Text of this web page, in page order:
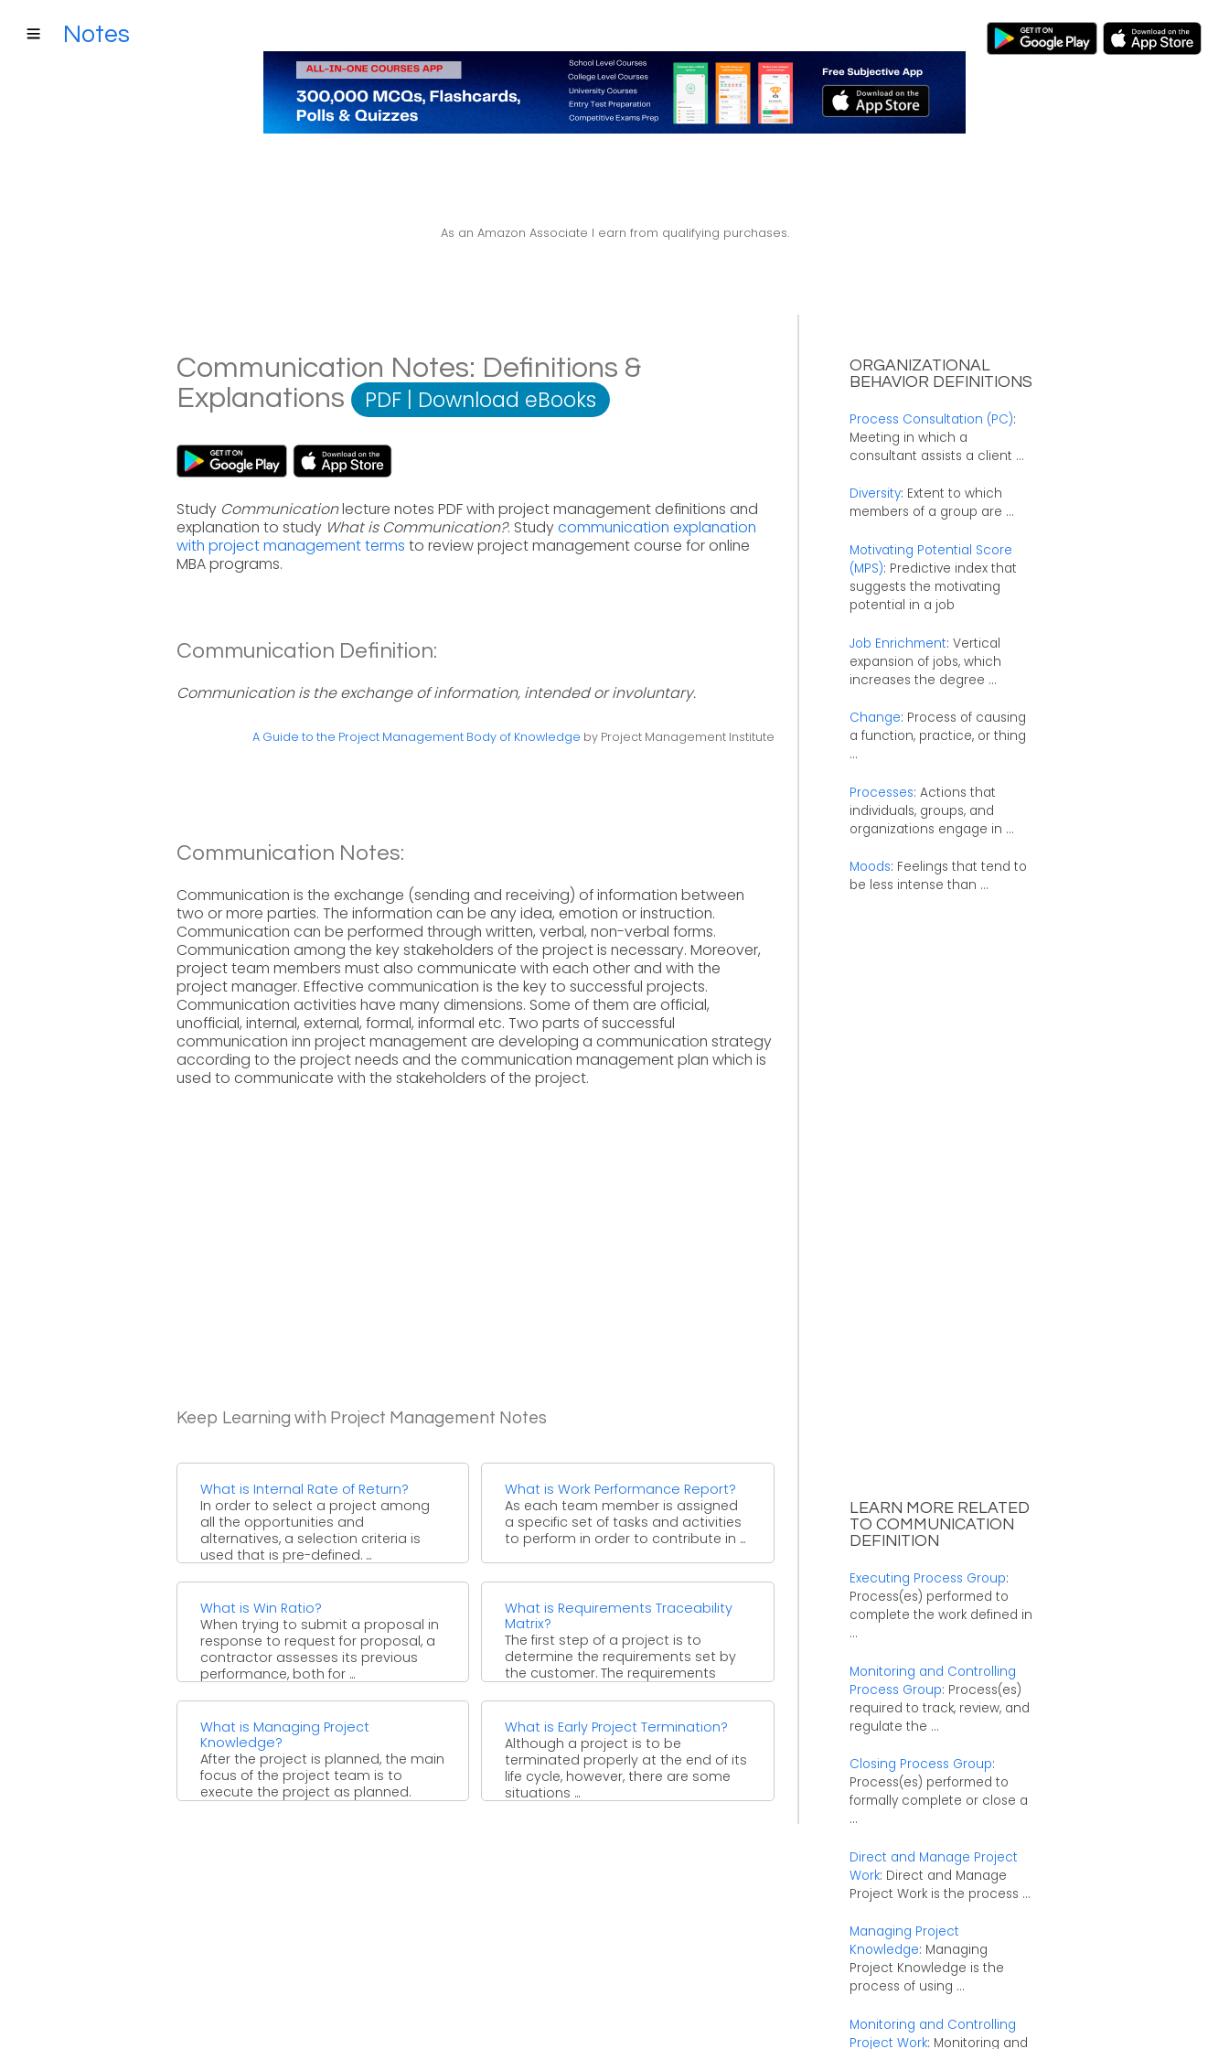
Notes
As an Amazon Associate I earn from qualifying purchases.
Communication Notes: Definitions &
Explanations
PDF | Download eBooks
Study Communicationlecture notes PDF with project management definitions and
explanation to study What is Communication?. Studycommunication explanation
with project management terms to review project management course for online
MBA programs.
Communication Definition:
Communication is the exchange of information, intended or involuntary.
A Guide to the Project Management Body of Knowledge by Project Management Institute
Communication Notes:
Communication is the exchange (sending and receiving) of information between
two or more parties. The information can be any idea, emotion or instruction.
Communication can be performed through written, verbal, non-verbal forms.
Communication among the key stakeholders of the project is necessary. Moreover,
project team members must also communicate with each other and with the
project manager. Effective communication is the key to successful projects.
Communication activities have many dimensions. Some of them are official,
unofficial, internal, external, formal, informal etc. Two parts of successful
communication inn project management are developing a communication strategy
according to the project needs and the communication management plan which is
used to communicate with the stakeholders of the project.
Keep Learning with Project Management Notes
What is Internal Rate of Return?
In order to select a project among
all the opportunities and
alternatives, a selection criteria is
used that is pre-defined. ...
What is Work Performance Report?
As each team member is assigned
a specific set of tasks and activities
to perform in order to contribute in ...
What is Win Ratio?
When trying to submit a proposal in
response to request for proposal, a
contractor assesses its previous
performance, both for ...
What is Requirements Traceability
Matrix?
The first step of a project is to
determine the requirements set by
the customer. The requirements
What is Managing Project
Knowledge?
After the project is planned, the main
focus of the project team is to
execute the project as planned.
What is Early Project Termination?
Although a project is to be
terminated properly at the end of its
life cycle, however, there are some
situations ...
ORGANIZATIONAL
BEHAVIOR DEFINITIONS
Process Consultation (PC):
Meeting in which a
consultant assists a client ...
Diversity: Extent to which
members of a group are ...
Motivating Potential Score
(MPS): Predictive index that
suggests the motivating
potential in a job
Job Enrichment: Vertical
expansion of jobs, which
increases the degree ...
Change: Process of causing
a function, practice, or thing
...
Processes: Actions that
individuals, groups, and
organizations engage in ...
Moods: Feelings that tend to
be less intense than ...
LEARN MORE RELATED
TO COMMUNICATION
DEFINITION
Executing Process Group:
Process(es) performed to
complete the work defined in
...
Monitoring and Controlling
Process Group: Process(es)
required to track, review, and
regulate the ...
Closing Process Group:
Process(es) performed to
formally complete or close a
...
Direct and Manage Project
Work: Direct and Manage
Project Work is the process ...
Managing Project
Knowledge: Managing
Project Knowledge is the
process of using ...
Monitoring and Controlling
Project Work: Monitoring and